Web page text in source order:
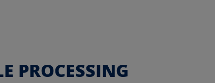
PROCESSING